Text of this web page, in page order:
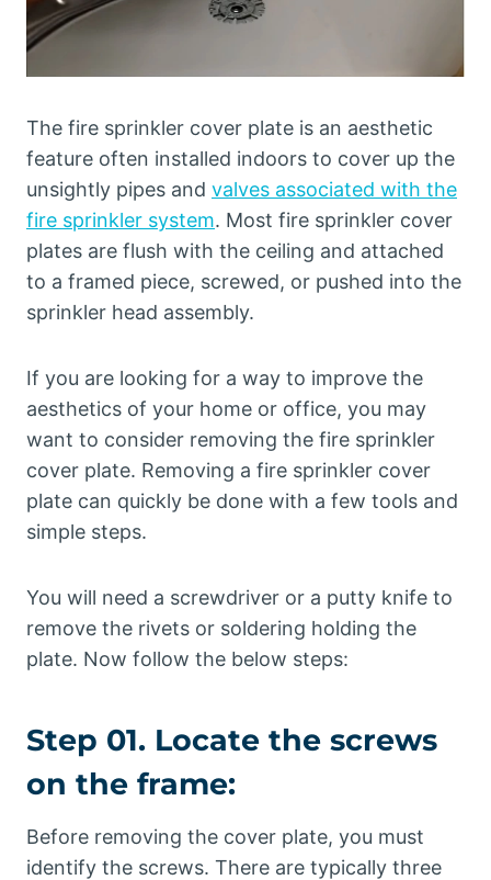
The fire sprinkler cover plate is an aesthetic
feature often installed indoors to cover up the
unsightly pipes and valves associated with the
fire sprinkler system. Most fire sprinkler cover
plates are flush with the ceiling and attached
to a framed piece, screwed, or pushed into the
sprinkler head assembly.
If you are looking for a way to improve the
aesthetics of your home or office, you may
want to consider removing the fire sprinkler
cover plate. Removing a fire sprinkler cover
plate can quickly be done with a few tools and
simple steps.
You will need a screwdriver or a putty knife to
remove the rivets or soldering holding the
plate. Now follow the below steps:
Step 01. Locate the screws
on the frame:
Before removing the cover plate, you must
identify the screws. There are typically three